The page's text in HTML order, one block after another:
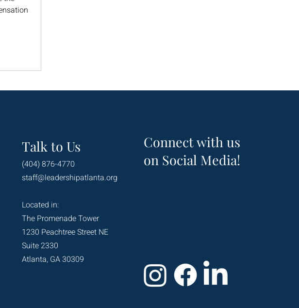
Talk to Us
(404) 876-4770
Connect with us
on Social Media!
staff@leadershipatlanta.org
Located in:
The Promenade Tower
1230 Peachtree Street NE
Suite 2330
Atlanta, GA 30309